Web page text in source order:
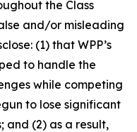
the Class
and/or misleading
(1) that WPP’s
to handle the
while competing
to lose significant
and (2) as a result,